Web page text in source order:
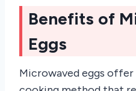
Benefits of
Eggs
Microwaved eggs